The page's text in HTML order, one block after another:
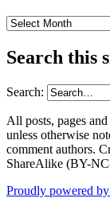
Archives
Search this
Search:
All posts, pages
unless otherwise
comment authors.
ShareAlike (BY-
Proudly powered